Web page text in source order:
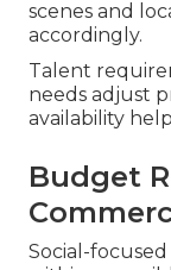
scenes and
accordingly.
Talent
needs adjust
availability
Budget
Social-